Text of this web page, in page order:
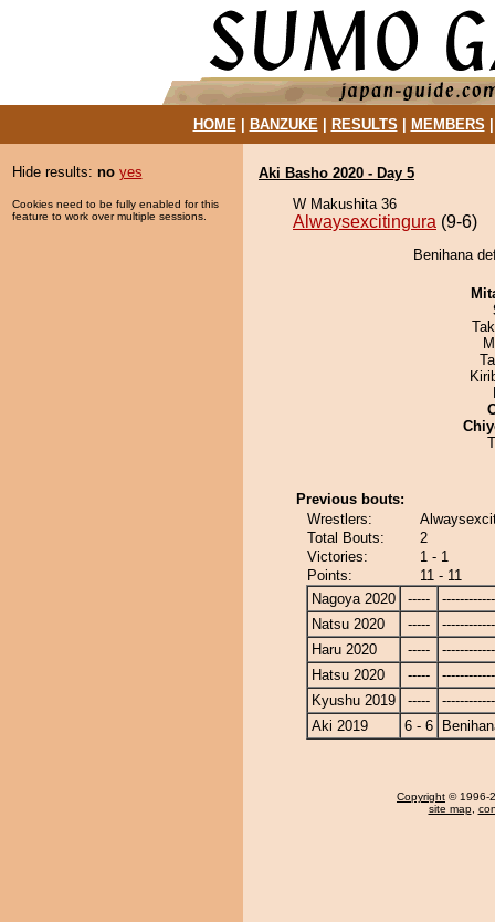
HOME| BANZUKE| RESULTS MEMBERS
Hide results: no yes
Cookies need to be fully enabled for this
feature to work over multiple sessions.
Aki Basho 2020 - Day 5
W Makushita 36
Alwaysexcitingura (9-6)
Benihana
Previous bouts:
Wrestlers:
Total Bouts:
2
Victories:
1 - 1
Points:
11 - 11
Nagoya 2020
-----
Natsu 2020
-----
Haru 2020
-----
Hatsu 2020
-----
Kyushu 2019
-----
Aki 2019
6 - 6
Copyright © 1996-
site map,